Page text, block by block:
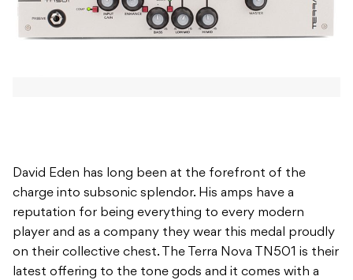
David Eden has long been at the forefront of the
charge into subsonic splendor. His amps have a
reputation for being everything to every modern
player and as a company they wear this medal proudly
on their collective chest. The Terra Nova TN501 is their
latest offering to the tone gods and it comes with a